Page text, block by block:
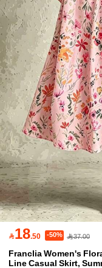
18.50 -50% 37.00
Franclia Women's
Line Casual Skirt,